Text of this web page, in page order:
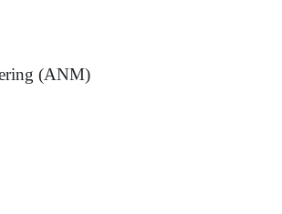
(ANM)